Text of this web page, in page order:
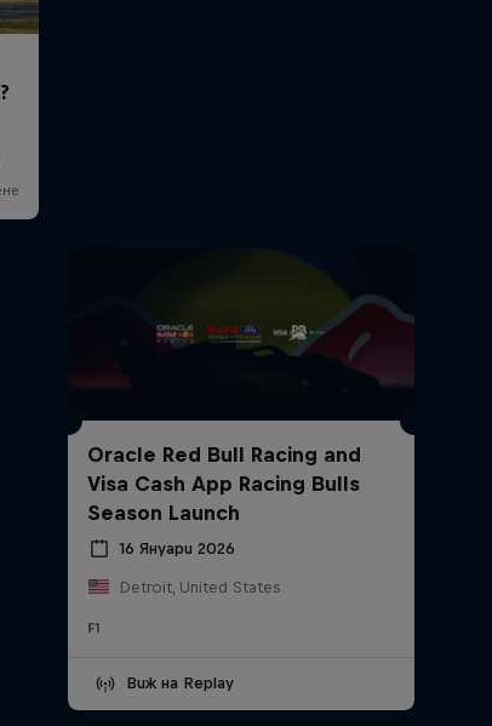
Oracle Red Bull Racing and
Visa Cash App Racing Bulls
Season Launch
16 Януари 2026
Detroit, United States
F1
Виж на Replay